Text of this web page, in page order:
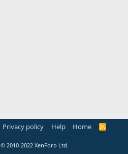
Privacy policy Help Home
R
© 2010-2022 XenForo Ltd.